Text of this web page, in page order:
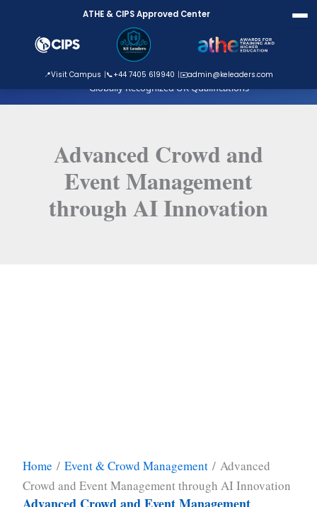
ATHE Approved Centre
Globally Recognized UK Qualifications
ATHE & CIPS Approved Center
📍Visit Campus 📞+44 7405 619940 ✉️admin@keleaders.com
content
Advanced Crowd and
Event Management
through AI Innovation
Home / Event & Crowd Management / Advanced
Crowd and Event Management through AI Innovation